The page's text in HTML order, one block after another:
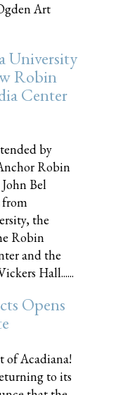
Art
University
Robin
Center
by
Robin
Bel
from
the
Robin
and the
Hall......
Opens
of Acadiana!
to its